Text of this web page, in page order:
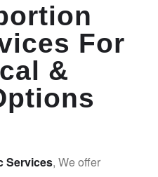
For
&
Services, We offer